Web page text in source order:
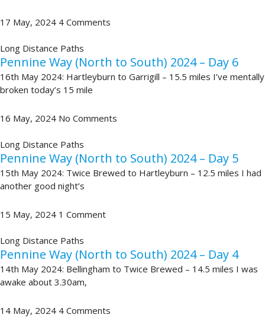
17 May, 2024 4 Comments
Long Distance Paths
Pennine Way (North to South) 2024 – Day 6
16th May 2024: Hartleyburn to Garrigill – 15.5 miles I’ve mentally
broken today’s 15 mile
16 May, 2024 No Comments
Long Distance Paths
Pennine Way (North to South) 2024 – Day 5
15th May 2024: Twice Brewed to Hartleyburn – 12.5 miles I had
another good night’s
15 May, 2024 1 Comment
Long Distance Paths
Pennine Way (North to South) 2024 – Day 4
14th May 2024: Bellingham to Twice Brewed – 14.5 miles I was
awake about 3.30am,
14 May, 2024 4 Comments